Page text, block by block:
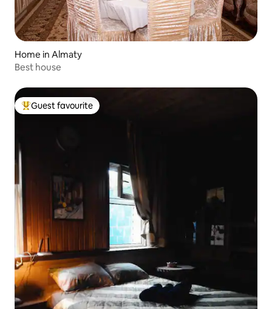
Home in Almaty
Best house
Top guest favourite
Guest favourite